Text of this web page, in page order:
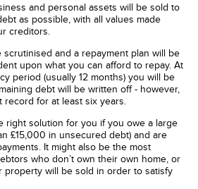
and personal assets will be sold to
as possible, with all values made
creditors.
scrutinised and a repayment plan will be
upon what you can afford to repay. At
period (usually 12 months) you will be
debt will be written off - however,
record for at least six years.
right solution for you if you owe a large
£15,000 in unsecured debt) and are
It might also be the most
who don’t own their own home, or
property will be sold in order to satisfy